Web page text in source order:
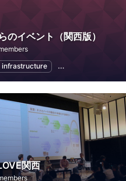
のイベント（関西版）
infrastructure Artificial Intelligence
関西